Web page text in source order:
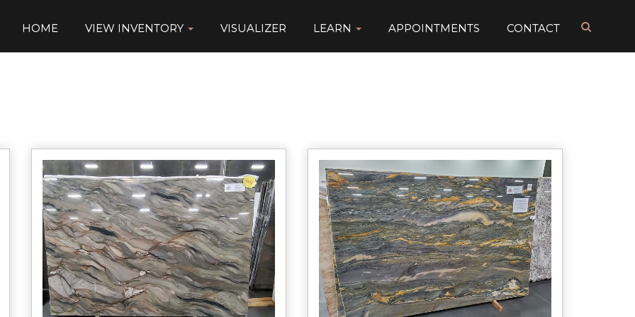
HOME VIEW INVENTORY VISUALIZER LEARN APPOINTMENTS CONTACT